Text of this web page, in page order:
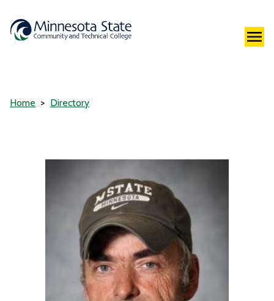
Home Directory